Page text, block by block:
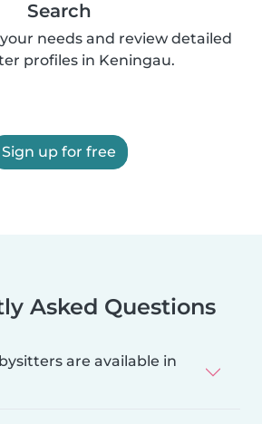
Search
needs and review detailed
profiles in Keningau.
Sign up for free
Asked Questions
are available in